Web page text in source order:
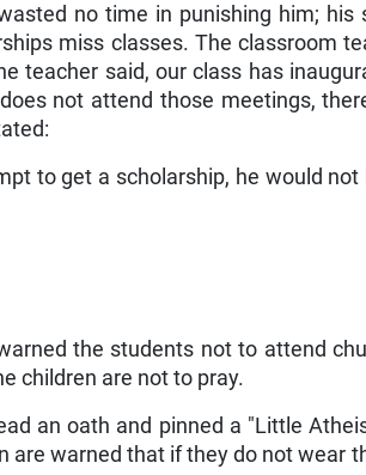
no time in punishing him; his
miss classes. The classroom
teacher said, our class has
not attend those meetings,
to get a scholarship, he would
the students not to attend
children are not to pray.
an oath and pinned a "Little
warned that if they do not wear